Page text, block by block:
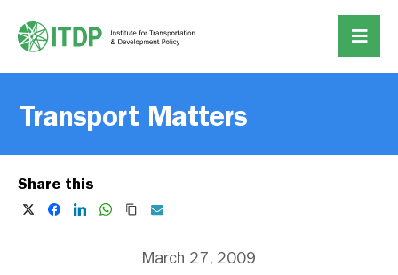
Transport Matters
Share this
March 27, 2009